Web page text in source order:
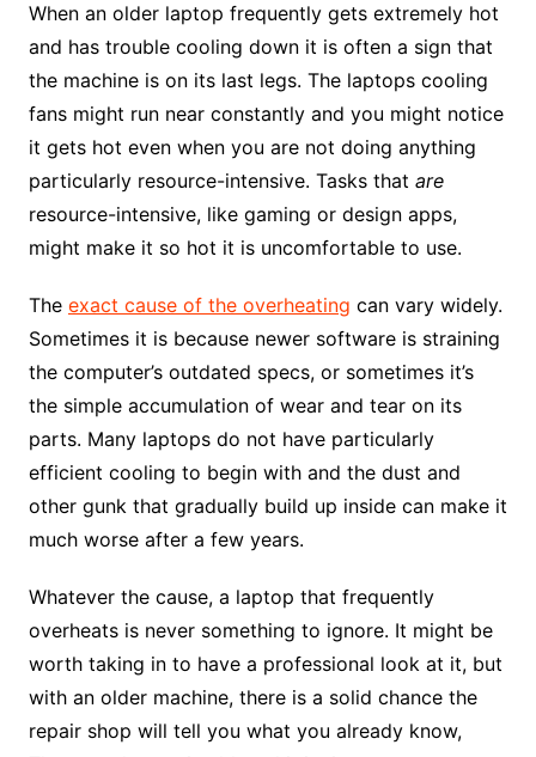
When an older laptop frequently gets extremely hot
and has trouble cooling down it is often a sign that
the machine is on its last legs. The laptops cooling
fans might run near constantly and you might notice
it gets hot even when you are not doing anything
particularly resource-intensive. Tasks that are
resource-intensive, like gaming or design apps,
might make it so hot it is uncomfortable to use.
The exact cause of the overheating can vary widely.
Sometimes it is because newer software is straining
the computer’s outdated specs, or sometimes it’s
the simple accumulation of wear and tear on its
parts. Many laptops do not have particularly
efficient cooling to begin with and the dust and
other gunk that gradually build up inside can make it
much worse after a few years.
Whatever the cause, a laptop that frequently
overheats is never something to ignore. It might be
worth taking in to have a professional look at it, but
with an older machine, there is a solid chance the
repair shop will tell you what you already know,